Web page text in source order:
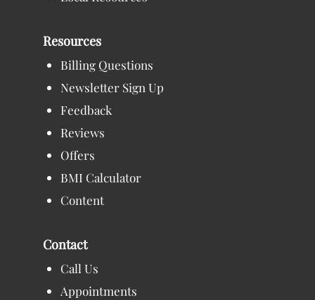
Resources
Billing Questions
Newsletter Sign Up
Feedback
Reviews
Offers
BMI Calculator
Content
Contact
Call Us
Appointments